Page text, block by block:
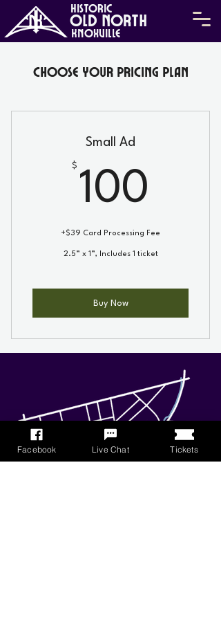
Old North
HISTORIC
KNOXVILLE
Choose your pricing plan
Small Ad
$
100
+$39 Card Processing Fee
2.5” x 1”, Includes 1 ticket
Buy Now
Facebook Live Chat Tickets